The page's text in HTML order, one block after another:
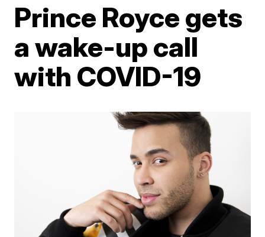
Prince Royce gets
a wake-up call
with COVID-19